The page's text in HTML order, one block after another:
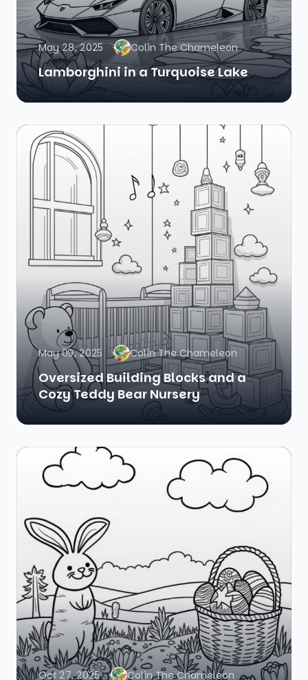
May 28, 2025 Colin The Chameleon
Lamborghini in a Turquoise Lake
May 09, 2025 Colin The Chameleon
Oversized Building Blocks and a
Cozy Teddy Bear Nursery
Oct 27, 2025 Colin The Chameleon